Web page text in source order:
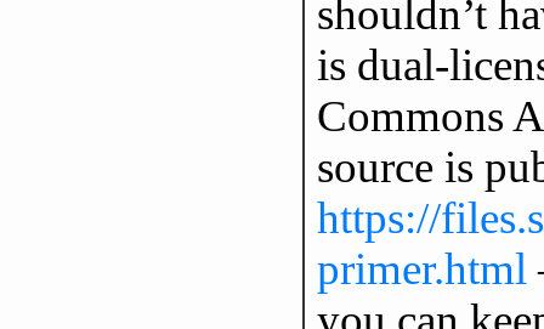
shouldn’t
is dual-
Commons
source is
https://
primer.html